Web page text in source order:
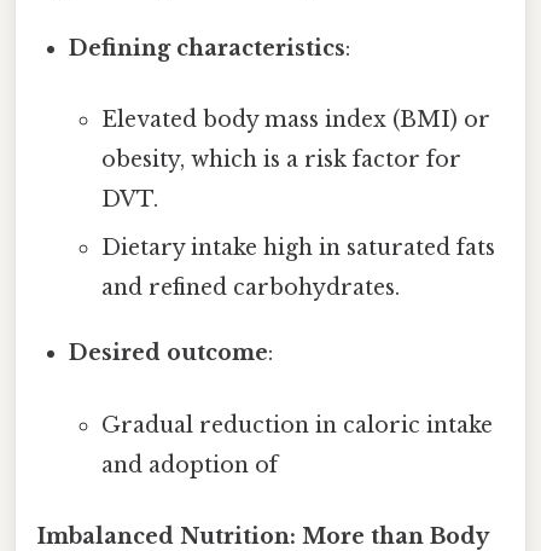
Defining characteristics:
Elevated body mass index (BMI) or
obesity, which is a risk factor for
DVT.
Dietary intake high in saturated fats
and refined carbohydrates.
Desired outcome:
Gradual reduction in caloric intake
and adoption of
Imbalanced Nutrition: More than Body